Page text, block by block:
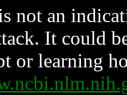
not an
It could
or learning